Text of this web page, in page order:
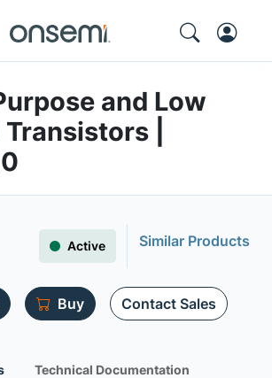
and Low
|
Active Similar Products
Buy Contact Sales
Technical Documentation